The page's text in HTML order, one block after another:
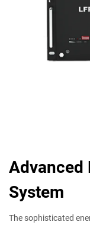
Advanced
System
The sophisticated